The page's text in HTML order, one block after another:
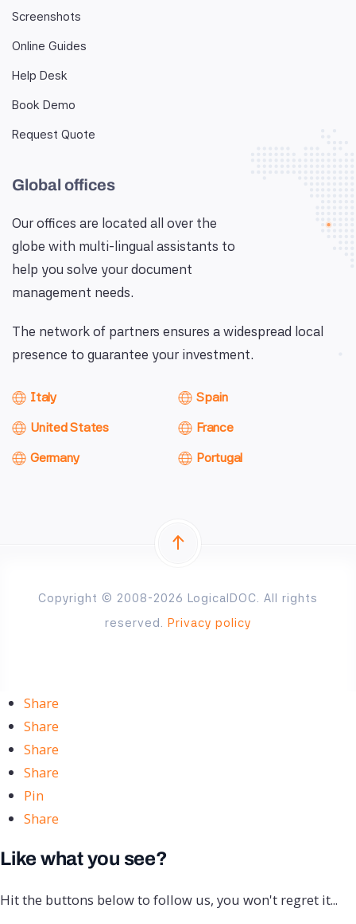
Screenshots
Online Guides
Help Desk
Book Demo
Request Quote
Global offices
Our offices are located all over the
globe with multi-lingual assistants to
help you solve your document
management needs.
The network of partners ensures a widespread local
presence to guarantee your investment.
Italy
United States
Germany
Spain
France
Portugal
Copyright © 2008-2026 LogicalDOC. All rights
reserved. Privacy policy
Share
Share
Share
Share
Pin
Share
Like what you see?
Hit the buttons below to follow us, you won't regret it...